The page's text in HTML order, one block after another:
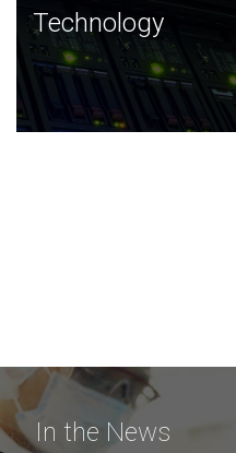
Technology
JCVI was built on a
and this tradition continues
Technology
In the News